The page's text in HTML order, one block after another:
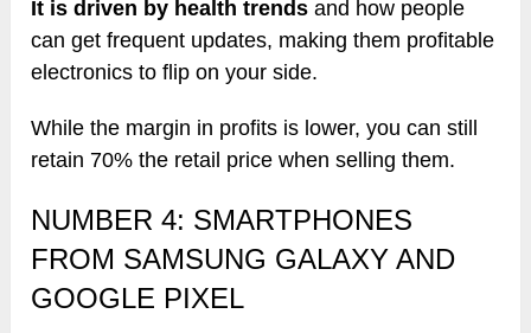
It is driven by health trends and how people
can get frequent updates, making them profitable
electronics to flip on your side.
While the margin in profits is lower, you can still
retain 70% the retail price when selling them.
NUMBER 4: SMARTPHONES
FROM SAMSUNG GALAXY AND
GOOGLE PIXEL